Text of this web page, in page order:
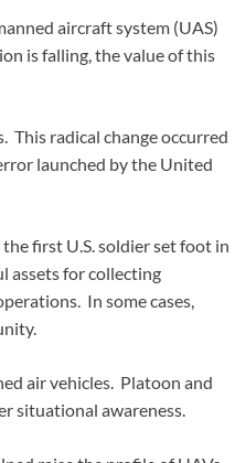
aircraft system (UAS)
is falling, the value of this
This radical change occurred
launched by the United
first U.S. soldier set foot in
assets for collecting
In some cases,
air vehicles. Platoon and
situational awareness.